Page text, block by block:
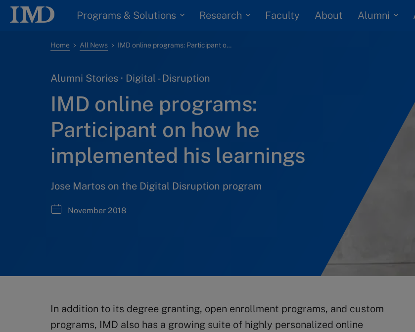
Programs & Solutions Research Faculty About Alumni
Home All News IMD online programs: Participant on how he implemented his learnings
Alumni Stories · Digital - Disruption
IMD online programs:
Participant on how he
implemented his learnings
Jose Martos on the Digital Disruption program
November 2018
In addition to its degree granting, open enrollment programs, and custom
programs, IMD also has a growing suite of highly personalized online